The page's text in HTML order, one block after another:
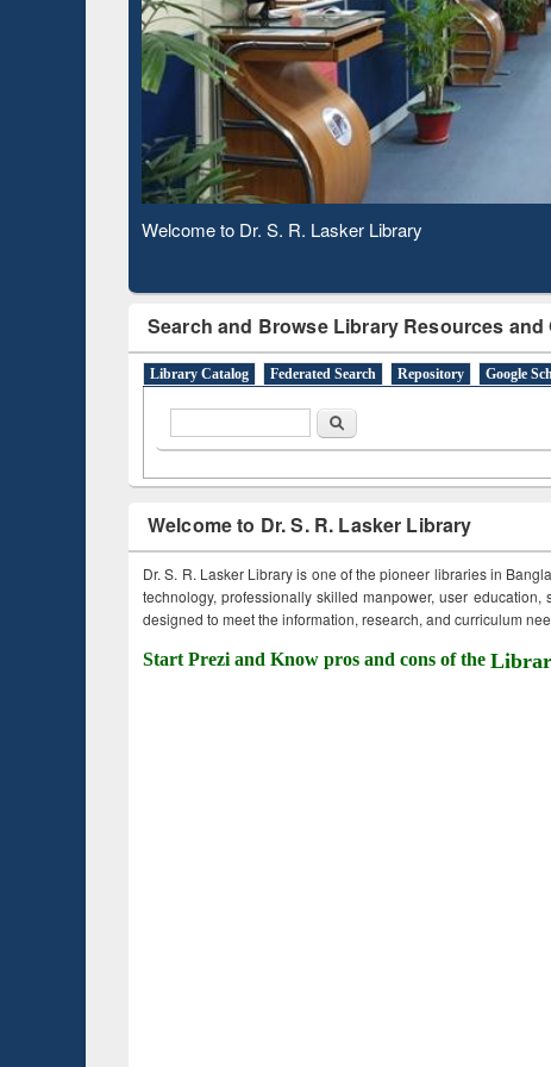
Observing National Library Day 2020
Search and Browse Library Resources
Library Catalog Federated Search Repository Google
Search
Welcome to Dr. S. R. Lasker Library
Dr. S. R. Lasker Library is one of the pioneer libraries in
technology, professionally skilled manpower, user
designed to meet the information, research, and curriculum
Start Prezi and Know pros and cons of the
Based